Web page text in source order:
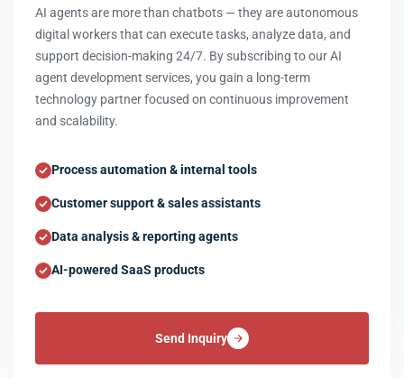
AI agents are more than chatbots — they are autonomous
digital workers that can execute tasks, analyze data, and
support decision-making 24/7. By subscribing to our AI
agent development services, you gain a long-term
technology partner focused on continuous improvement
and scalability.
Process automation & internal tools
Customer support & sales assistants
Data analysis & reporting agents
AI-powered SaaS products
Send Inquiry